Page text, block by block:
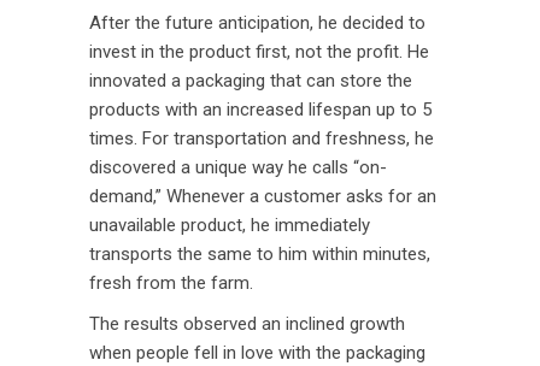
After the future anticipation, he decided to
invest in the product first, not the profit. He
innovated a packaging that can store the
products with an increased lifespan up to 5
times. For transportation and freshness, he
discovered a unique way he calls “on-
demand,” Whenever a customer asks for an
unavailable product, he immediately
transports the same to him within minutes,
fresh from the farm.
The results observed an inclined growth
when people fell in love with the packaging